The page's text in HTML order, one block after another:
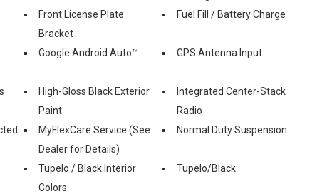
Front License Plate
Bracket
Fuel Fill / Battery Charge
Google Android Auto™ GPS Antenna Input
High-Gloss Black Exterior
Paint
Integrated Center-Stack
Radio
MyFlexCare Service (See
Dealer for Details)
Normal Duty Suspension
Tupelo / Black Interior
Colors
Tupelo/Black